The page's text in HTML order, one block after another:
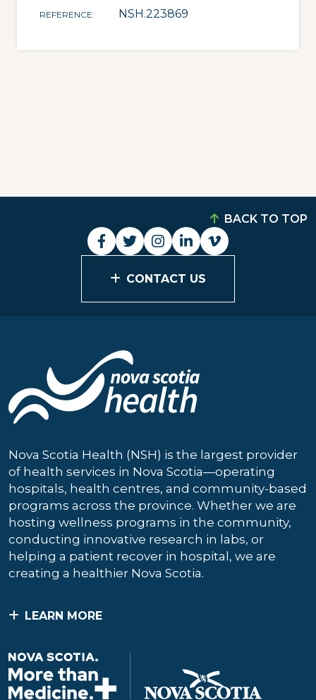
REFERENCE NSH.223869
CONTACT US
BACK TO TOP
Nova Scotia Health (NSH) is the largest provider
of health services in Nova Scotia—operating
hospitals, health centres, and community-based
programs across the province. Whether we are
hosting wellness programs in the community,
conducting innovative research in labs, or
helping a patient recover in hospital, we are
creating a healthier Nova Scotia.
LEARN MORE